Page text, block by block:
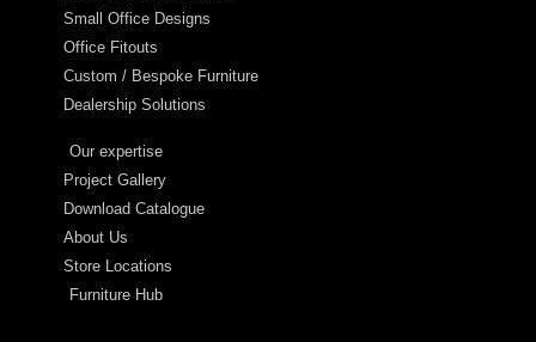
Small Office Designs
Office Fitouts
Custom / Bespoke Furniture
Dealership Solutions
Our expertise
Project Gallery
Download Catalogue
About Us
Store Locations
Furniture Hub